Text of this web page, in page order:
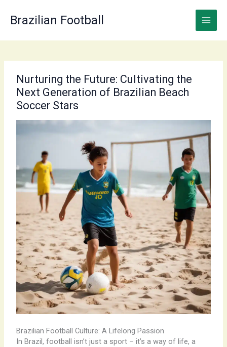
content
Brazilian Football
Nurturing the Future: Cultivating the
Next Generation of Brazilian Beach
Soccer Stars
Brazilian Football Culture: A Lifelong Passion
In Brazil, football isn’t just a sport – it’s a way of life, a